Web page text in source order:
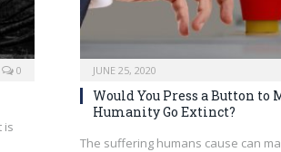
0
is
JUNE 25, 2020
Would You Press a Button to
Humanity Go Extinct?
The suffering humans cause can